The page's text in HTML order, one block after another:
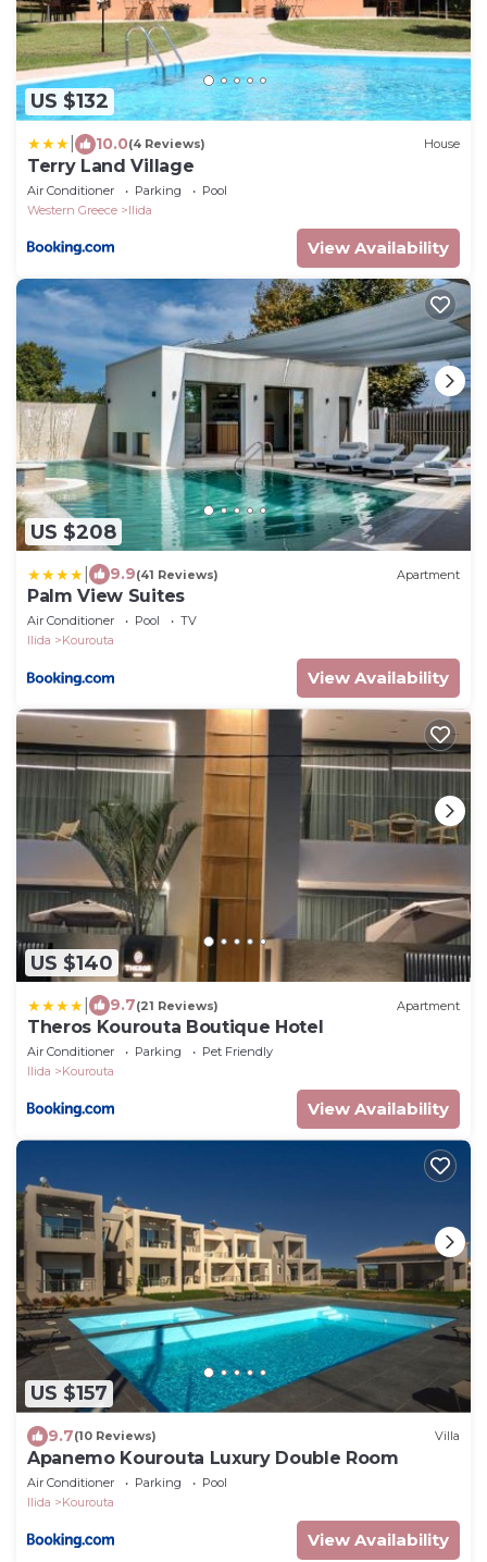
US $132
10.0(4 Reviews) House
Terry Land Village
Air Conditioner Parking
Pool
Western Greece
Ilida
View Availability
US $208
9.9(41 Reviews) Apartment
Palm View Suites
Air Conditioner Pool
TV
Ilida
Kourouta
View Availability
US $140
9.7(21 Reviews) Apartment
Theros Kourouta Boutique Hotel
Air Conditioner Parking
Pet Friendly
Ilida
Kourouta
View Availability
US $157
9.7(10 Reviews) Villa
Apanemo Kourouta Luxury Double Room
Air Conditioner Parking
Pool
Ilida
Kourouta
View Availability